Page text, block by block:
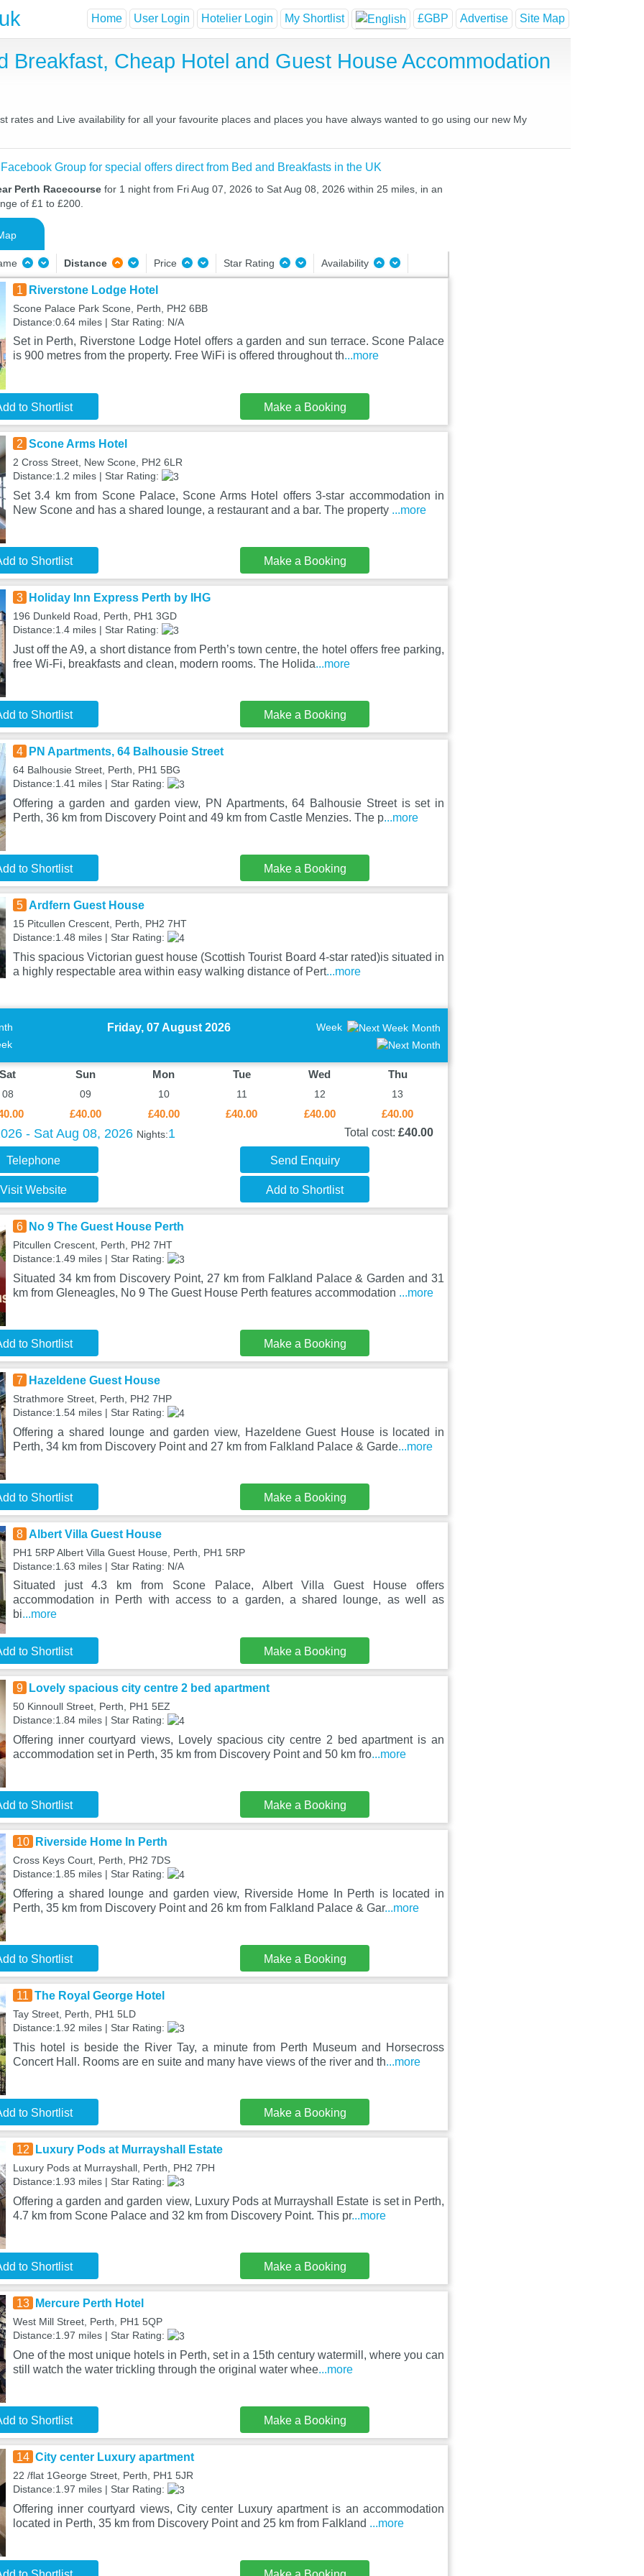
Home User Login Hotelier Login My Shortlist £GBP Advertise Site Map
Breakfast, Cheap Hotel and Guest House Accommodation
rates and Live availability for all your favourite places and places you have always wanted to go using our new My
Group for special offers direct from Bed and Breakfasts in the UK
Perth Racecourse for 1 night from Fri Aug 07, 2026 to Sat Aug 08, 2026 within 25 miles, in an
of £1 to £200.
Distance Price Star Rating Availability
1 Riverstone Lodge Hotel
Scone Palace Park Scone, Perth, PH2 6BB
Distance:0.64 miles | Star Rating: N/A
Set in Perth, Riverstone Lodge Hotel offers a garden and sun terrace. Scone Palace
is 900 metres from the property. Free WiFi is offered throughout th...more
to Shortlist Make a Booking
2 Scone Arms Hotel
2 Cross Street, New Scone, PH2 6LR
Distance:1.2 miles | Star Rating:
Set 3.4 km from Scone Palace, Scone Arms Hotel offers 3-star accommodation in
New Scone and has a shared lounge, a restaurant and a bar. The property ...more
to Shortlist Make a Booking
3 Holiday Inn Express Perth by IHG
196 Dunkeld Road, Perth, PH1 3GD
Distance:1.4 miles | Star Rating:
Just off the A9, a short distance from Perth’s town centre, the hotel offers free parking,
free Wi-Fi, breakfasts and clean, modern rooms. The Holida...more
to Shortlist Make a Booking
4 PN Apartments, 64 Balhousie Street
64 Balhousie Street, Perth, PH1 5BG
Distance:1.41 miles | Star Rating:
Offering a garden and garden view, PN Apartments, 64 Balhousie Street is set in
Perth, 36 km from Discovery Point and 49 km from Castle Menzies. The p...more
to Shortlist Make a Booking
5 Ardfern Guest House
15 Pitcullen Crescent, Perth, PH2 7HT
Distance:1.48 miles | Star Rating:
This spacious Victorian guest house (Scottish Tourist Board 4-star rated)is situated in
a highly respectable area within easy walking distance of Pert...more
Friday, 07 August 2026 Week Month
Sat
08
Sun
09
£40.00
Mon
10
£40.00
Tue
11
£40.00
Wed
12
£40.00
Thu
13
£40.00
- Sat Aug 08, 2026 Nights:1 Total cost: £40.00
Telephone Send Enquiry
Visit Website Add to Shortlist
6 No 9 The Guest House Perth
Pitcullen Crescent, Perth, PH2 7HT
Distance:1.49 miles | Star Rating:
Situated 34 km from Discovery Point, 27 km from Falkland Palace & Garden and 31
km from Gleneagles, No 9 The Guest House Perth features accommodation ...more
to Shortlist Make a Booking
7 Hazeldene Guest House
Strathmore Street, Perth, PH2 7HP
Distance:1.54 miles | Star Rating:
Offering a shared lounge and garden view, Hazeldene Guest House is located in
Perth, 34 km from Discovery Point and 27 km from Falkland Palace & Garde...more
to Shortlist Make a Booking
8 Albert Villa Guest House
PH1 5RP Albert Villa Guest House, Perth, PH1 5RP
Distance:1.63 miles | Star Rating: N/A
Situated just 4.3 km from Scone Palace, Albert Villa Guest House offers
accommodation in Perth with access to a garden, a shared lounge, as well as
bi...more
to Shortlist Make a Booking
9 Lovely spacious city centre 2 bed apartment
50 Kinnoull Street, Perth, PH1 5EZ
Distance:1.84 miles | Star Rating:
Offering inner courtyard views, Lovely spacious city centre 2 bed apartment is an
accommodation set in Perth, 35 km from Discovery Point and 50 km fro...more
to Shortlist Make a Booking
10 Riverside Home In Perth
Cross Keys Court, Perth, PH2 7DS
Distance:1.85 miles | Star Rating:
Offering a shared lounge and garden view, Riverside Home In Perth is located in
Perth, 35 km from Discovery Point and 26 km from Falkland Palace & Gar...more
to Shortlist Make a Booking
11 The Royal George Hotel
Tay Street, Perth, PH1 5LD
Distance:1.92 miles | Star Rating:
This hotel is beside the River Tay, a minute from Perth Museum and Horsecross
Concert Hall. Rooms are en suite and many have views of the river and th...more
to Shortlist Make a Booking
12 Luxury Pods at Murrayshall Estate
Luxury Pods at Murrayshall, Perth, PH2 7PH
Distance:1.93 miles | Star Rating:
Offering a garden and garden view, Luxury Pods at Murrayshall Estate is set in Perth,
4.7 km from Scone Palace and 32 km from Discovery Point. This pr...more
to Shortlist Make a Booking
13 Mercure Perth Hotel
West Mill Street, Perth, PH1 5QP
Distance:1.97 miles | Star Rating:
One of the most unique hotels in Perth, set in a 15th century watermill, where you can
still watch the water trickling through the original water whee...more
to Shortlist Make a Booking
14 City center Luxury apartment
22 /flat 1George Street, Perth, PH1 5JR
Distance:1.97 miles | Star Rating:
Offering inner courtyard views, City center Luxury apartment is an accommodation
located in Perth, 35 km from Discovery Point and 25 km from Falkland ...more